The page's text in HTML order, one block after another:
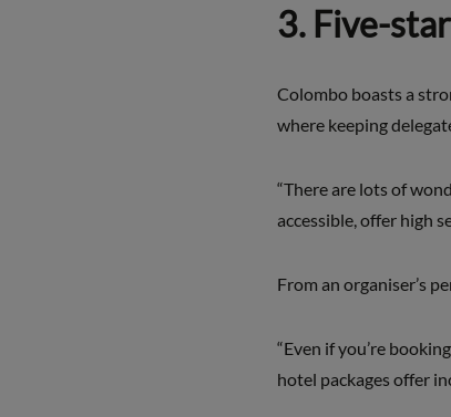
3. Five-
Colombo boasts a
where keeping
“There are lots of
accessible, offer high
From an organiser’s
“Even if you’re
hotel packages offer